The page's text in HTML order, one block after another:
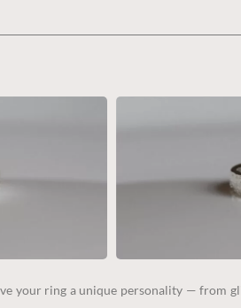
your ring a unique personality — from